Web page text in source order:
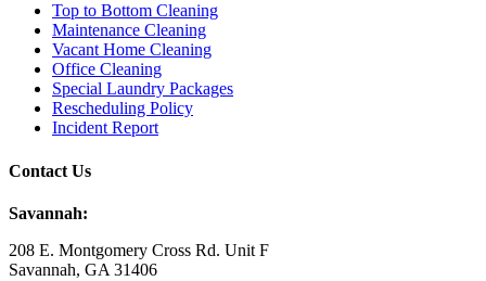
Top to Bottom Cleaning
Maintenance Cleaning
Vacant Home Cleaning
Office Cleaning
Special Laundry Packages
Rescheduling Policy
Incident Report
Contact Us
Savannah:
208 E. Montgomery Cross Rd. Unit F
Savannah, GA 31406